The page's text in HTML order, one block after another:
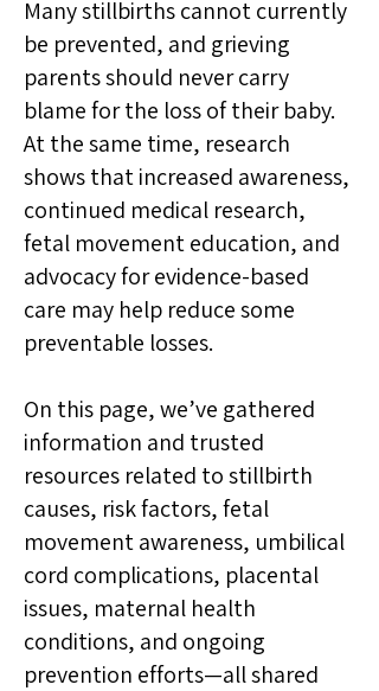
Many stillbirths cannot currently
be prevented, and grieving
parents should never carry
blame for the loss of their baby.
At the same time, research
shows that increased awareness,
continued medical research,
fetal movement education, and
advocacy for evidence-based
care may help reduce some
preventable losses.
On this page, we’ve gathered
information and trusted
resources related to stillbirth
causes, risk factors, fetal
movement awareness, umbilical
cord complications, placental
issues, maternal health
conditions, and ongoing
prevention efforts—all shared